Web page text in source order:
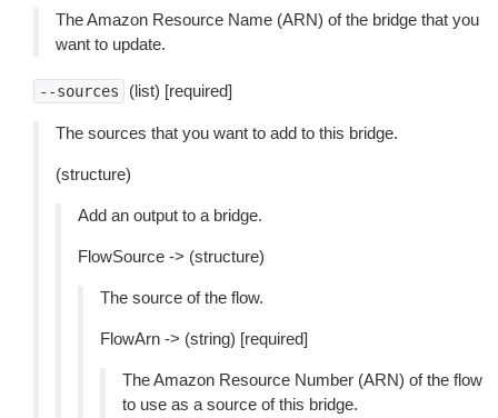
The Amazon Resource Name (ARN) of the bridge that you
want to update.
--sources (list) [required]
The sources that you want to add to this bridge.
(structure)
Add an output to a bridge.
FlowSource -> (structure)
The source of the flow.
FlowArn -> (string) [required]
The Amazon Resource Number (ARN) of the flow
to use as a source of this bridge.